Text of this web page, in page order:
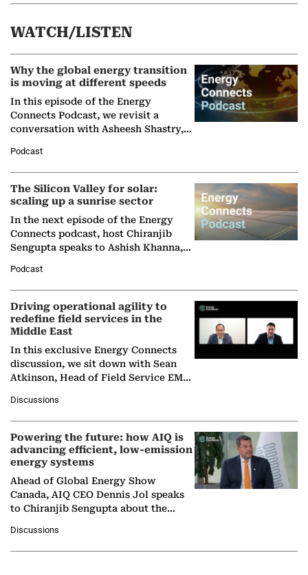
WATCH/LISTEN
Why the global energy transition
is moving at different speeds
In this episode of the Energy
Connects Podcast, we revisit a
conversation with Asheesh Shastry,
Partner at Boston Consulting Group
(BCG),…
Podcast
The Silicon Valley for solar:
scaling up a sunrise sector
In the next episode of the Energy
Connects podcast, host Chiranjib
Sengupta speaks to Ashish Khanna,
Solar Alliance, as the…
Podcast
Driving operational agility to
redefine field services in the
Middle East
In this exclusive Energy Connects
discussion, we sit down with Sean
Atkinson, Head of Field Service EMA
company's…
Discussions
Powering the future: how AIQ is
advancing efficient, low-emission
energy systems
Ahead of Global Energy Show
Canada, AIQ CEO Dennis Jol speaks
to Chiranjib Sengupta about the
agentic AI in transforming…
Discussions